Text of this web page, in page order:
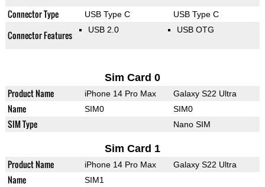
Connector Type USB Type C USB Type C
Connector Features USB 2.0 USB OTG
Sim Card 0
Product Name iPhone 14 Pro Max Galaxy S22 Ultra
Name SIM0 SIM0
SIM Type Nano SIM
Sim Card 1
Product Name iPhone 14 Pro Max Galaxy S22 Ultra
Name SIM1